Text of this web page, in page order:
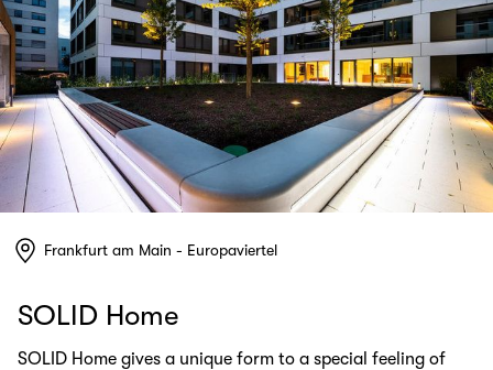
Frankfurt am Main - Europaviertel
SOLID Home
SOLID Home gives a unique form to a special feeling of